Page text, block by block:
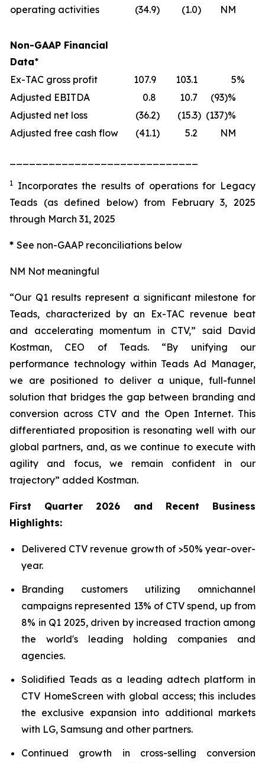
operating activities
(34.9) (1.0) NM
Non-GAAP Financial
Data*
Ex-TAC gross profit
107.9 103.1 5%
Adjusted EBITDA
0.8 10.7
(93)%
Adjusted net loss
(36.2) (15.3) (137)%
Adjusted free cash flow
(41.1) 5.2 NM
1 Incorporates the results of operations for Legacy
Teads (as defined below) from February 3, 2025
through March 31, 2025
* See non-GAAP reconciliations below
NM Not meaningful
“Our Q1 results represent a significant milestone for
Teads, characterized by an Ex-TAC revenue beat
and accelerating momentum in CTV,” said David
Kostman, CEO of Teads. “By unifying our
performance technology within Teads Ad Manager,
we are positioned to deliver a unique, full-funnel
solution that bridges the gap between branding and
conversion across CTV and the Open Internet. This
differentiated proposition is resonating well with our
global partners, and, as we continue to execute with
agility and focus, we remain confident in our
trajectory” added Kostman.
First Quarter 2026 and Recent Business
Highlights:
Delivered CTV revenue growth of >50% year-over-
year.
Branding customers utilizing omnichannel
campaigns represented 13% of CTV spend, up from
8% in Q1 2025, driven by increased traction among
the world's leading holding companies and
agencies.
Solidified Teads as a leading adtech platform in
CTV HomeScreen with global access; this includes
the exclusive expansion into additional markets
with LG, Samsung and other partners.
Continued growth in cross-selling conversion